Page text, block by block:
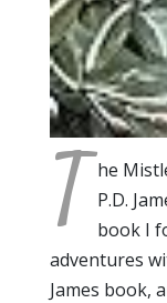
T he
P.D.
book I
adventures
James book,